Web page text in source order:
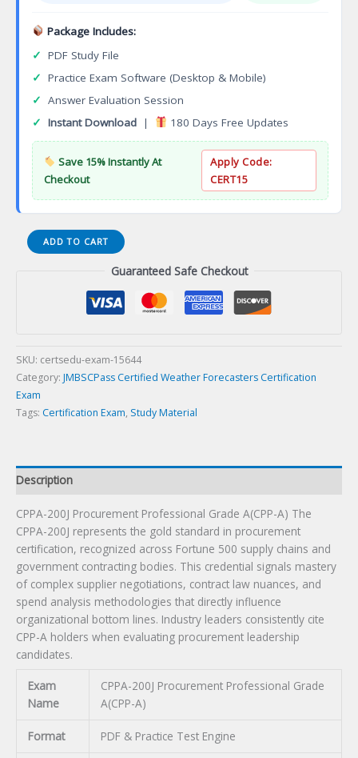
Package Includes:
✓ PDF Study File
✓ Practice Exam Software (Desktop & Mobile)
✓ Answer Evaluation Session
✓ Instant Download | 180 Days Free Updates
Save 15% Instantly At
Checkout
Apply Code:
CERT15
CPPA-
200J
Certification
Exam
quantity
ADD TO CART
Guaranteed Safe Checkout
SKU: certsedu-exam-15644
Category: JMBSCPass Certified Weather Forecasters Certification
Exam
Tags: Certification Exam, Study Material
Description
CPPA-200J Procurement Professional Grade A(CPP-A) The
CPPA-200J represents the gold standard in procurement
certification, recognized across Fortune 500 supply chains and
government contracting bodies. This credential signals mastery
of complex supplier negotiations, contract law nuances, and
spend analysis methodologies that directly influence
organizational bottom lines. Industry leaders consistently cite
CPP-A holders when evaluating procurement leadership
candidates.
Exam
Name
CPPA-200J Procurement Professional Grade
A(CPP-A)
Format PDF & Practice Test Engine